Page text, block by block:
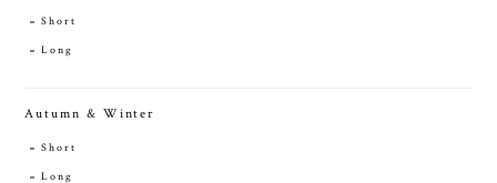
Short
Long
Autumn & Winter
Short
Long